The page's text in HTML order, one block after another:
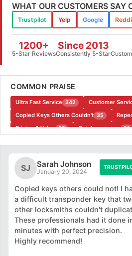
WHAT OUR CUSTOMERS SAY
Trustpilot Yelp Google
1200+
5-Star Reviews
Since 2013
Consistently 5-Star
COMMON PRAISE
Ultra Fast Service 342 Customer
Copied Keys Others Couldn't 35
Pricing & Value 63 Quick response 81
SJ Sarah Johnson
January 20, 2024
Copied keys others could not! I
a difficult transponder key that
other locksmiths couldn't
These professionals had it done
minutes with perfect precision.
Highly recommend!